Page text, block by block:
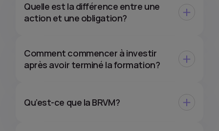
Quelle est la différence entre une
action et une obligation?
Comment commencer à investir
après avoir terminé la formation?
Qu’est-ce que la BRVM?